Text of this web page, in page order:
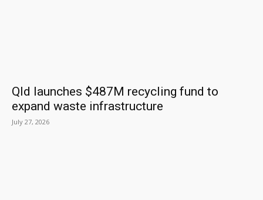
Qld launches $487M recycling fund to
expand waste infrastructure
July 27, 2026